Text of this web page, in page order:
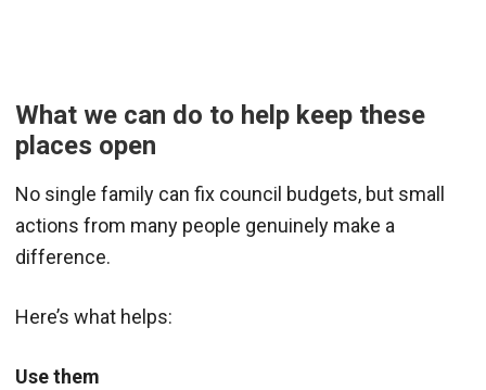
What we can do to help keep these
places open
No single family can fix council budgets, but small
actions from many people genuinely make a
difference.
Here’s what helps:
Use them